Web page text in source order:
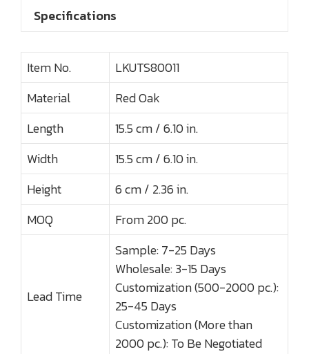
Specifications
Item No.
LKUTS80011
Material
Red Oak
Length
15.5 cm / 6.10 in.
Width
15.5 cm / 6.10 in.
Height
6 cm / 2.36 in.
MOQ
From 200 pc.
Lead Time
Sample: 7-25 Days
Wholesale: 3-15 Days
Customization (500-2000 pc.):
25-45 Days
Customization (More than
2000 pc.): To Be Negotiated